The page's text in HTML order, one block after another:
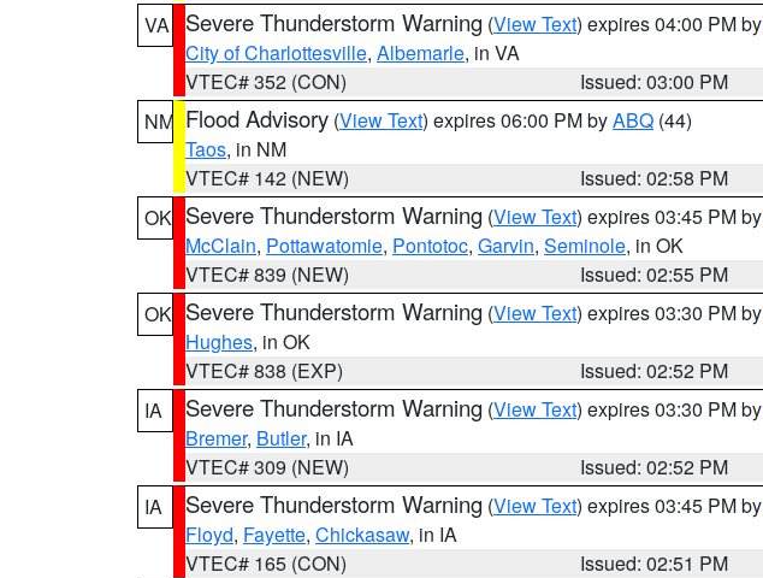
VA
Severe Thunderstorm Warning (View Text) expires 04:00 PM by
City of Charlottesville, Albemarle, in VA
VTEC# 352 (CON)
Issued: 03:00 PM
NM Flood Advisory (View Text) expires 06:00 PM byABQ (44)
Taos, in NM
VTEC# 142 (NEW)
Issued: 02:58 PM
OK Severe Thunderstorm Warning (View Text) expires 03:45 PM by
McClain, Pottawatomie, Pontotoc, Garvin, Seminole, in OK
VTEC# 839 (NEW)
Issued: 02:55 PM
OK Severe Thunderstorm Warning (View Text) expires 03:30 PM by
Hughes, in OK
VTEC# 838 (EXP)
Issued: 02:52 PM
IA
Severe Thunderstorm Warning (View Text) expires 03:30 PM by
Bremer, Butler, in IA
VTEC# 309 (NEW)
Issued: 02:52 PM
IA
Severe Thunderstorm Warning (View Text) expires 03:45 PM by
Floyd, Fayette, Chickasaw, in IA
VTEC# 165 (CON)
Issued: 02:51 PM